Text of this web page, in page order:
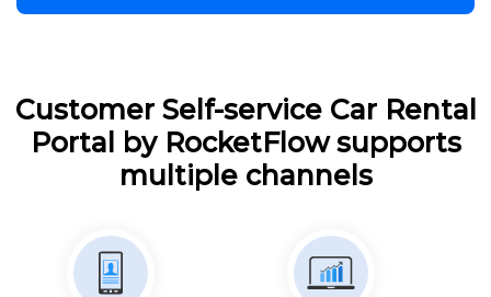
Customer Self-service Car Rental
Portal by RocketFlow supports
multiple channels